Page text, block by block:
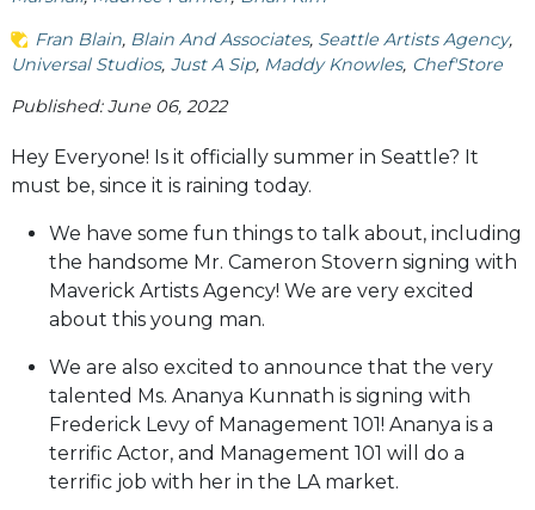
Fran Blain Blain And Associates Seattle Artists Agency
Universal Studios Just A Sip Maddy Knowles Chef'Store
Published: June 06, 2022
Hey Everyone! Is it officially summer in Seattle? It
must be, since it is raining today.
We have some fun things to talk about, including
the handsome Mr. Cameron Stovern signing with
Maverick Artists Agency! We are very excited
about this young man.
We are also excited to announce that the very
talented Ms. Ananya Kunnath is signing with
Frederick Levy of Management 101! Ananya is a
terrific Actor, and Management 101 will do a
terrific job with her in the LA market.